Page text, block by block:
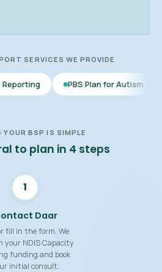
SERVICES WE PROVIDE
PBS Plan for Autism BSP for
BSP IS SIMPLE
to plan in 4 steps
1
Daar
fill in the form. We
your NDIS Capacity
funding and book
initial consult.